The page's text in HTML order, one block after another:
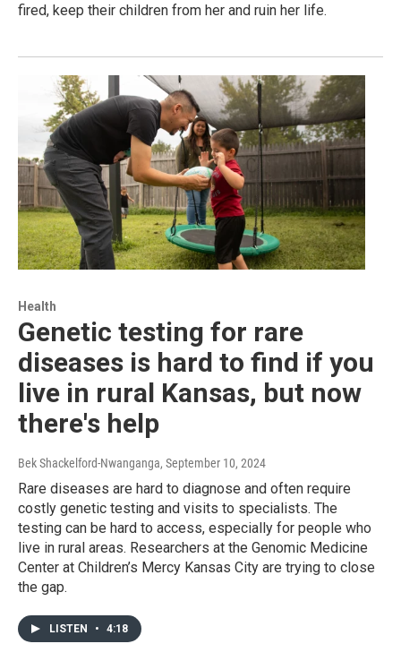
fired, keep their children from her and ruin her life.
Health
Genetic testing for rare
diseases is hard to find if you
live in rural Kansas, but now
there's help
Bek Shackelford-Nwanganga, September 10, 2024
Rare diseases are hard to diagnose and often require
costly genetic testing and visits to specialists. The
testing can be hard to access, especially for people who
live in rural areas. Researchers at the Genomic Medicine
Center at Children’s Mercy Kansas City are trying to close
the gap.
LISTEN • 4:18